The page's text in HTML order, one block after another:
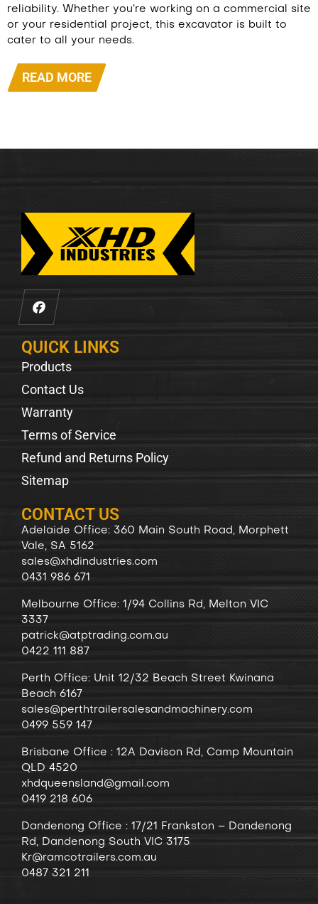
reliability. Whether you’re working on a commercial site
or your residential project, this excavator is built to
cater to all your needs.
READ MORE
QUICK LINKS
Products
Contact Us
Warranty
Terms of Service
Refund and Returns Policy
Sitemap
CONTACT US
Adelaide Office: 360 Main South Road, Morphett
Vale, SA 5162
sales@xhdindustries.com
0431 986 671
Melbourne Office: 1/94 Collins Rd, Melton VIC
3337
patrick@atptrading.com.au
0422 111 887
Perth Office: Unit 12/32 Beach Street Kwinana
Beach 6167
sales@perthtrailersalesandmachinery.com
0499 559 147
Brisbane Office : 12A Davison Rd, Camp Mountain
QLD 4520
xhdqueensland@gmail.com
0419 218 606
Dandenong Office : 17/21 Frankston – Dandenong
Rd, Dandenong South VIC 3175
Kr@ramcotrailers.com.au
0487 321 211